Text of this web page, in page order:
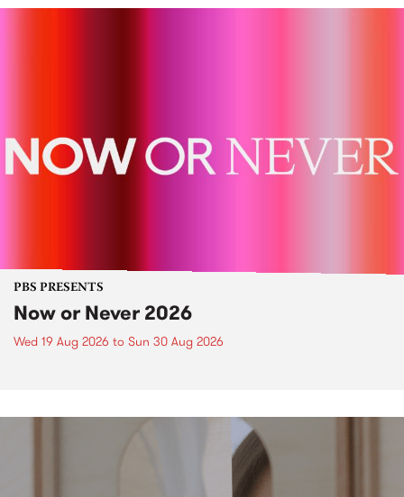
PBS PRESENTS
Now or Never 2026
Wed 19 Aug 2026 to Sun 30 Aug 2026